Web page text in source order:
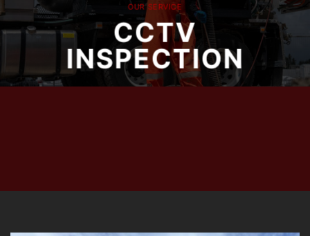
OUR SERVICE
CCTV
INSPECTION